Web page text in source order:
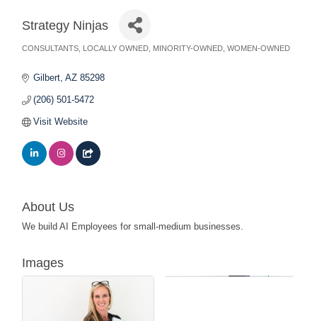
Strategy Ninjas
CONSULTANTS LOCALLY OWNED MINORITY-OWNED WOMEN-OWNED
Gilbert AZ 85298
(206) 501-5472
Visit Website
About Us
We build AI Employees for small-medium businesses.
Images